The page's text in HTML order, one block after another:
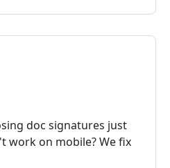
doc signatures just
work on mobile? We fix